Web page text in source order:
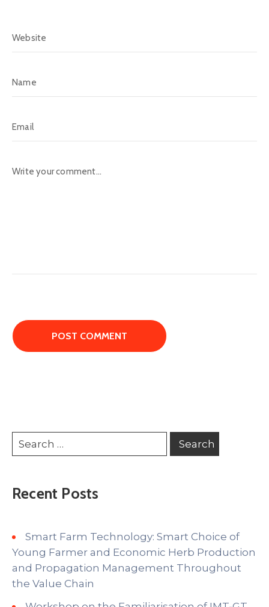
Recent Posts
Smart Farm Technology: Smart Choice of
Young Farmer and Economic Herb Production
and Propagation Management Throughout
the Value Chain